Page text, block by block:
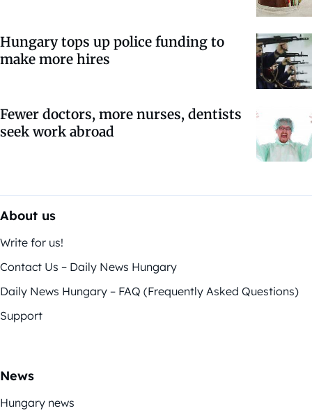
Hungary tops up police funding to
make more hires
Fewer doctors, more nurses, dentists
seek work abroad
About us
Write for us!
Contact Us – Daily News Hungary
Daily News Hungary – FAQ (Frequently Asked Questions)
Support
News
Hungary news